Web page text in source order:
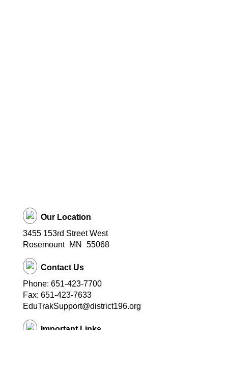
Our Location
3455 153rd Street West
Rosemount
MN 55068
Contact Us
Phone: 651-423-7700
Fax: 651-423-7633
EduTrakSupport@district196.org
Important Links